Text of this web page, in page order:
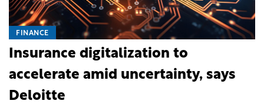
FINANCE
Insurance digitalization to
accelerate amid uncertainty, says
Deloitte